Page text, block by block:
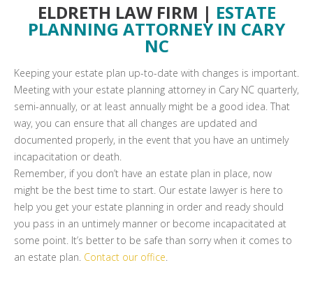
ELDRETH LAW FIRM | ESTATE
PLANNING ATTORNEY IN CARY
NC
Keeping your estate plan up-to-date with changes is important.
Meeting with your estate planning attorney in Cary NC quarterly,
semi-annually, or at least annually might be a good idea. That
way, you can ensure that all changes are updated and
documented properly, in the event that you have an untimely
incapacitation or death.
Remember, if you don’t have an estate plan in place, now
might be the best time to start. Our estate lawyer is here to
help you get your estate planning in order and ready should
you pass in an untimely manner or become incapacitated at
some point. It’s better to be safe than sorry when it comes to
an estate plan. Contact our office.